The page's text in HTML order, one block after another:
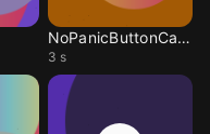
NoPanicButtonCalmDown
3 s